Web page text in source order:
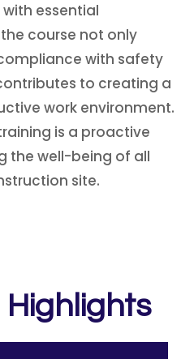
essential
course not only
with safety
to creating a
work environment.
is a proactive
the well-being of all
site.
Highlights